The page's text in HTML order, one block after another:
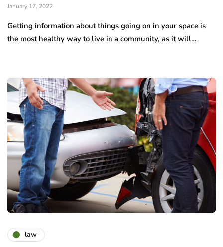
January 17, 2022
Getting information about things going on in your space is
the most healthy way to live in a community, as it will…
law